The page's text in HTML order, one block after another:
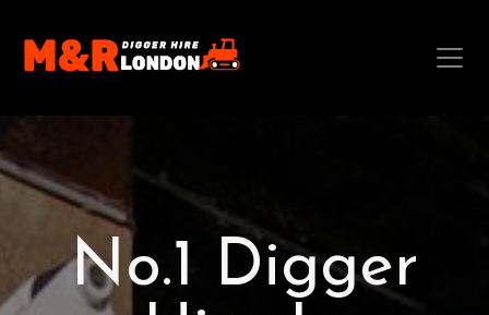
No.1 Digger